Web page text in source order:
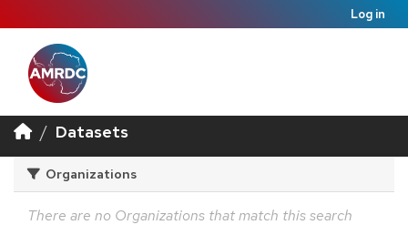
Log in
Datasets
Organizations
There are no Organizations that match this search